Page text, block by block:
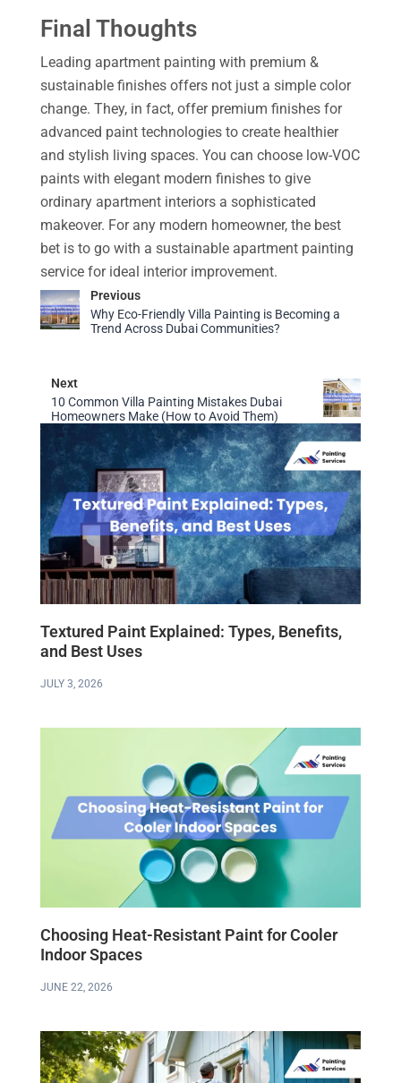
Final Thoughts
Leading apartment painting with premium &
sustainable finishes offers not just a simple color
change. They, in fact, offer premium finishes for
advanced paint technologies to create healthier
and stylish living spaces. You can choose low-VOC
paints with elegant modern finishes to give
ordinary apartment interiors a sophisticated
makeover. For any modern homeowner, the best
bet is to go with a sustainable apartment painting
service for ideal interior improvement.
Previous
Why Eco-Friendly Villa Painting is Becoming a
Trend Across Dubai Communities?
Next
10 Common Villa Painting Mistakes Dubai
Homeowners Make (How to Avoid Them)
Textured Paint Explained: Types, Benefits,
and Best Uses
JULY 3, 2026
Choosing Heat-Resistant Paint for Cooler
Indoor Spaces
JUNE 22, 2026